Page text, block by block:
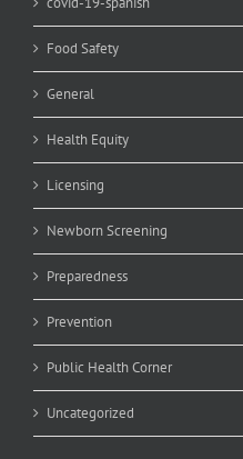
Food Safety
General
Health Equity
Licensing
Newborn Screening
Preparedness
Prevention
Public Health Corner
Uncategorized